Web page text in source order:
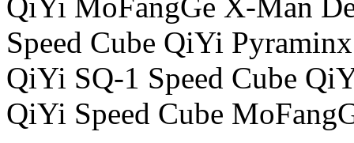
Speed Cube QiYi
QiYi SQ-1 Speed Cube
QiYi Speed Cube